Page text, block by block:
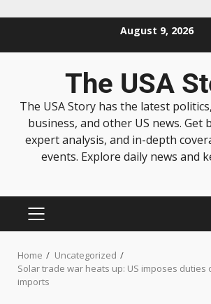
August 9, 2026
The USA
The USA Story has the latest
business, and other US news. Get
expert analysis, and in-depth
events. Explore daily news and
Home
Uncategorized
Solar trade war heats up: US imposes duties
imports